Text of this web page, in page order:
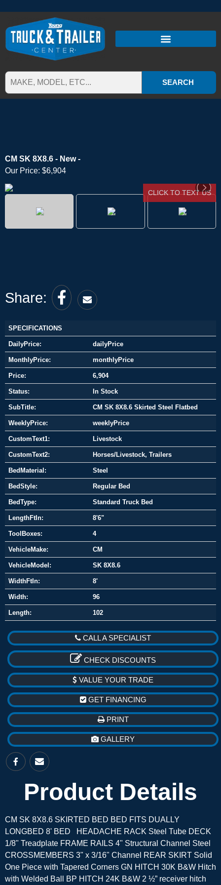
SEARCH
CM SK 8X8.6 - New -
Our Price: $6,904
CLICK TO TEXT US
Share:
SPECIFICATIONS
DailyPrice: dailyPrice
MonthlyPrice: monthlyPrice
Price: 6,904
Status: In Stock
SubTitle: CM SK 8X8.6 Skirted Steel Flatbed
WeeklyPrice: weeklyPrice
CustomText1: Livestock
CustomText2: Horses/Livestock, Trailers
BedMaterial: Steel
BedStyle: Regular Bed
BedType: Standard Truck Bed
LengthFtIn: 8'6"
ToolBoxes: 4
VehicleMake: CM
VehicleModel: SK 8X8.6
WidthFtIn: 8'
Width: 96
Length: 102
CALL A SPECIALIST
CHECK DISCOUNTS
VALUE YOUR TRADE
GET FINANCING
PRINT
GALLERY
Product Details
CM SK 8X8.6 SKIRTED BED BED FITS DUALLY
LONGBED 8' BED HEADACHE RACK Steel Tube DECK
1/8" Treadplate FRAME RAILS 4" Structural Channel Steel
CROSSMEMBERS 3" x 3/16" Channel REAR SKIRT Solid
One Piece with Tapered Corners GN HITCH 30K B&W Hitch
with Welded Ball BP HITCH 24K B&W 2 ½” receiver hitch